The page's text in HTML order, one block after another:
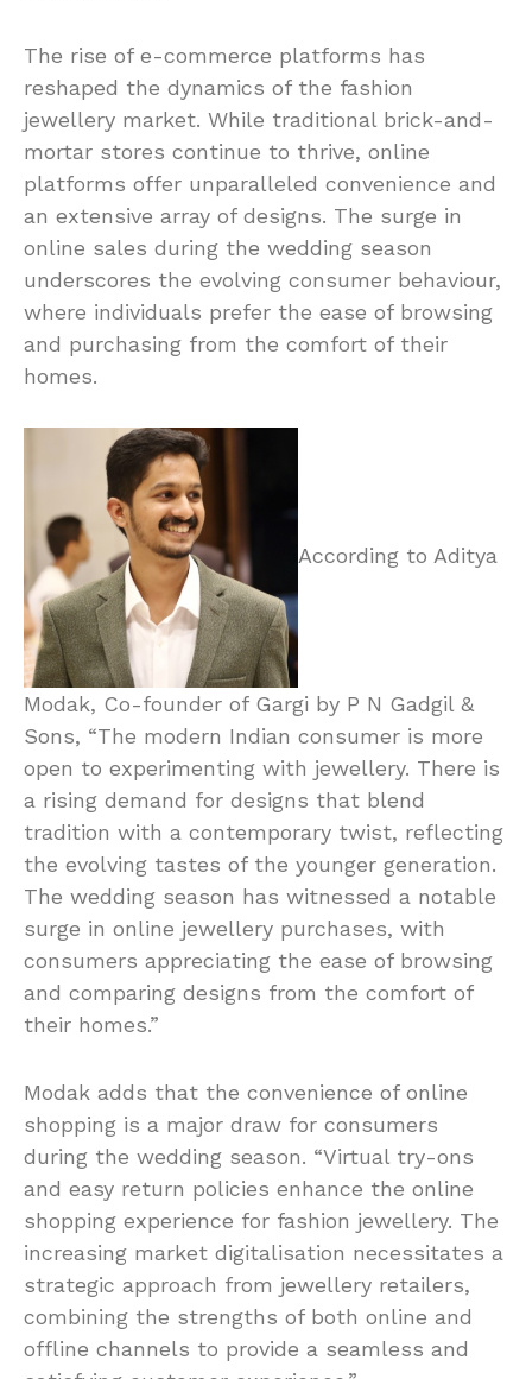
The rise of e-commerce platforms has
reshaped the dynamics of the fashion
jewellery market. While traditional brick-and-
mortar stores continue to thrive, online
platforms offer unparalleled convenience and
an extensive array of designs. The surge in
online sales during the wedding season
underscores the evolving consumer behaviour,
where individuals prefer the ease of browsing
and purchasing from the comfort of their
homes.
According to Aditya
Modak, Co-founder of Gargi by P N Gadgil &
Sons, “The modern Indian consumer is more
open to experimenting with jewellery. There is
a rising demand for designs that blend
tradition with a contemporary twist, reflecting
the evolving tastes of the younger generation.
The wedding season has witnessed a notable
surge in online jewellery purchases, with
consumers appreciating the ease of browsing
and comparing designs from the comfort of
their homes.”
Modak adds that the convenience of online
shopping is a major draw for consumers
during the wedding season. “Virtual try-ons
and easy return policies enhance the online
shopping experience for fashion jewellery. The
increasing market digitalisation necessitates a
strategic approach from jewellery retailers,
combining the strengths of both online and
offline channels to provide a seamless and